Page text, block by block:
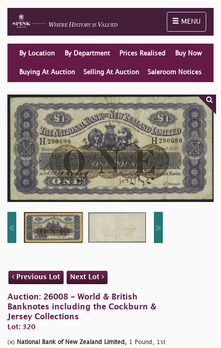
Toggle
MENU
By Location By Department Prices Realised Buy Now
Buying At Auction Selling At Auction Saleroom Notices
Previous Lot Next Lot
Auction: 26008 - World & British
Banknotes including the Cockburn &
Jersey Collections
Lot: 320
(x) National Bank of New Zealand Limited, 1 Pound, 1st